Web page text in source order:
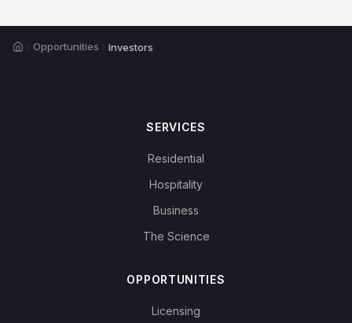
HomeOpportunities Investors
SERVICES
Residential
Hospitality
Business
The Science
OPPORTUNITIES
Licensing